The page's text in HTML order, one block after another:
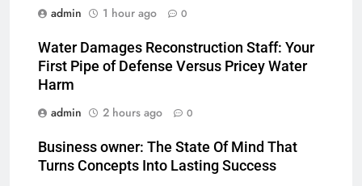
admin
1 hour ago 0
Water Damages Reconstruction Staff: Your
First Pipe of Defense Versus Pricey Water
Harm
admin
2 hours ago 0
Business owner: The State Of Mind That
Turns Concepts Into Lasting Success